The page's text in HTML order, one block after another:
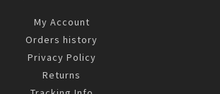
My Account
Orders history
Privacy Policy
Returns